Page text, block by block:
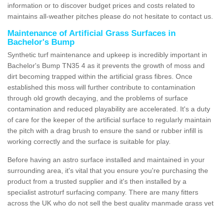
information or to discover budget prices and costs related to
maintains all-weather pitches please do not hesitate to contact us.
Maintenance of Artificial Grass Surfaces in
Bachelor's Bump
Synthetic turf maintenance and upkeep is incredibly important in
Bachelor's Bump TN35 4 as it prevents the growth of moss and
dirt becoming trapped within the artificial grass fibres. Once
established this moss will further contribute to contamination
through old growth decaying, and the problems of surface
contamination and reduced playability are accelerated. It's a duty
of care for the keeper of the artificial surface to regularly maintain
the pitch with a drag brush to ensure the sand or rubber infill is
working correctly and the surface is suitable for play.
Before having an astro surface installed and maintained in your
surrounding area, it's vital that you ensure you're purchasing the
product from a trusted supplier and it's then installed by a
specialist astroturf surfacing company. There are many fitters
across the UK who do not sell the best quality manmade grass yet